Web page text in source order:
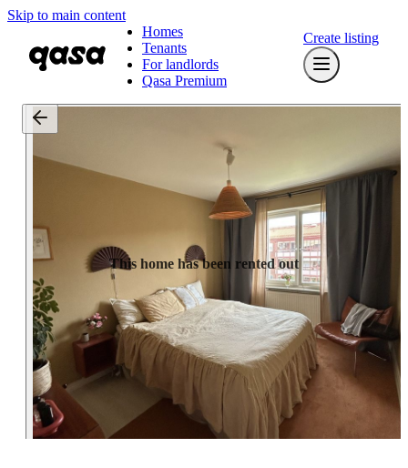
Skip to main content
Homes
Tenants
For landlords
Qasa Premium
Create listing
This home has been rented out